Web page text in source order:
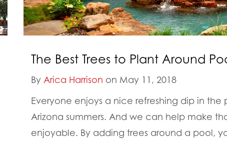
The Best Trees to Plant Around
By Arica Harrison on May 11, 2018
Everyone enjoys a nice refreshing dip in the
Arizona summers. And we can help make
enjoyable. By adding trees around a pool,